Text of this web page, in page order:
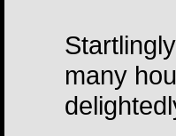
many